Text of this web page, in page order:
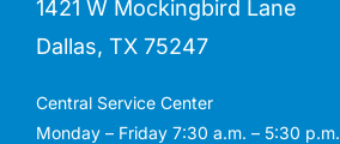
1421 W Mockingbird Lane
Dallas, TX 75247
Central Service Center
Monday – Friday 7:30 a.m. – 5:30 p.m.